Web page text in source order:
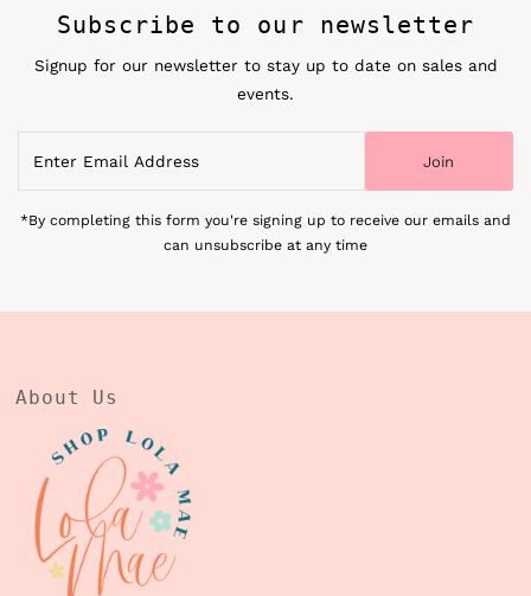
Subscribe to our newsletter
Signup for our newsletter to stay up to date on sales and
events.
Email
Address
Join
*By completing this form you're signing up to receive our emails and
can unsubscribe at any time
About Us